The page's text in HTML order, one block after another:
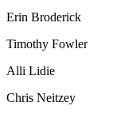
Erin Broderick
Timothy Fowler
Alli Lidie
Chris Neitzey